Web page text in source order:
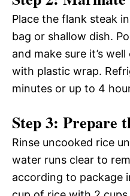
Place the flank steak
bag or shallow dish.
and make sure it’s
with plastic wrap.
minutes or up to 4
Step 3: Prepare
Rinse uncooked rice
water runs clear to
according to package